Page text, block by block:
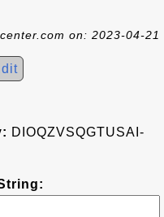
on: 2023-04-21
DIOQZVSQGTUSAI-